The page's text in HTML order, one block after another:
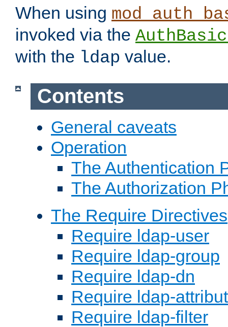
When using
invoked via the
with the ldap value.
Contents
General caveats
Operation
The Authentication
The Authorization
The Require Directives
Require ldap-user
Require ldap-group
Require ldap-dn
Require ldap-
Require ldap-filter